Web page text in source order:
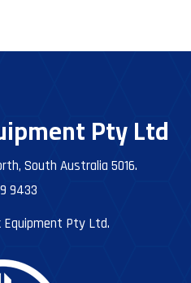
Pty Ltd
South Australia 5016.
9433
Pty Ltd.